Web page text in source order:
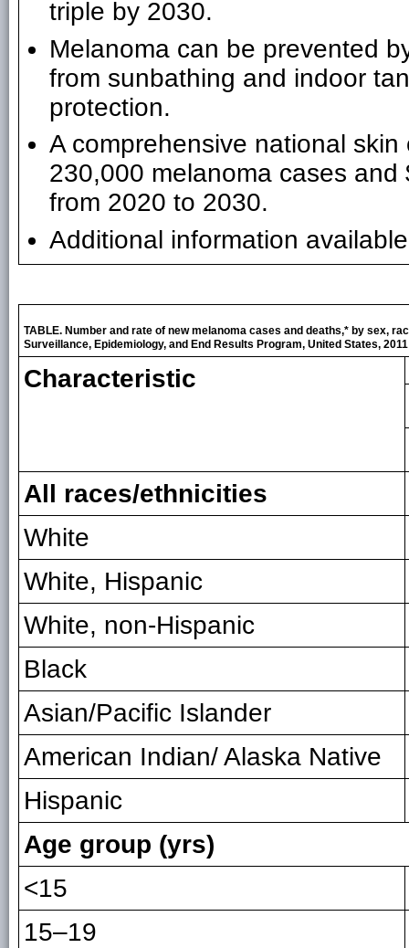
triple by 2030.
Melanoma can be prevented
from sunbathing and indoor
protection.
A comprehensive national
230,000 melanoma cases
from 2020 to 2030.
Additional information
TABLE. Number and rate of new melanoma cases and deaths,* by sex,
Surveillance, Epidemiology, and End Results Program, United States, 2011
Characteristic
All races/ethnicities
White
White, Hispanic
White, non-Hispanic
Black
Asian/Pacific Islander
American Indian/ Alaska Native
Hispanic
Age group (yrs)
<15
15–19